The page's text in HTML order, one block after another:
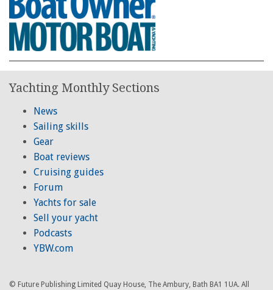
Yachting Monthly Sections
News
Sailing skills
Gear
Boat reviews
Cruising guides
Forum
Yachts for sale
Sell your yacht
Podcasts
YBW.com
© Future Publishing Limited Quay House, The Ambury, Bath BA1 1UA. All